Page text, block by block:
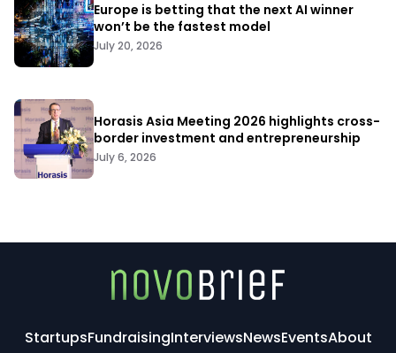
Europe is betting that the next AI winner
won’t be the fastest model
July 20, 2026
Horasis Asia Meeting 2026 highlights cross-
border investment and entrepreneurship
July 6, 2026
StartupsFundraisingInterviewsNewsEventsAbout